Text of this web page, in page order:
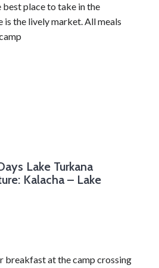
place to take in the
the lively market. All meals
Lake Turkana
Kalacha – Lake
breakfast at the camp crossing